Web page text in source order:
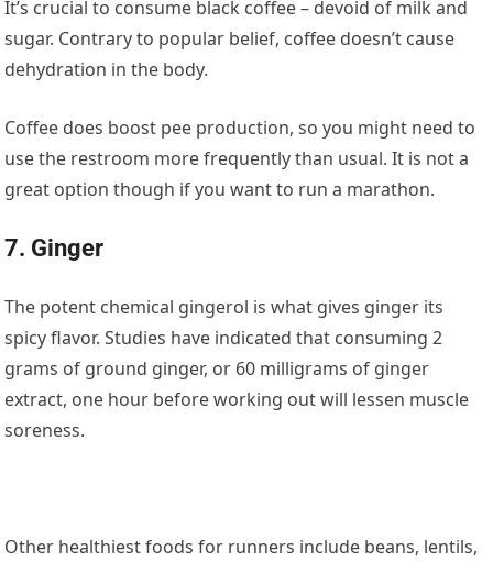
It’s crucial to consume black coffee – devoid of milk and
sugar. Contrary to popular belief, coffee doesn’t cause
dehydration in the body.
Coffee does boost pee production, so you might need to
use the restroom more frequently than usual. It is not a
great option though if you want to run a marathon.
7. Ginger
The potent chemical gingerol is what gives ginger its
spicy flavor. Studies have indicated that consuming 2
grams of ground ginger, or 60 milligrams of ginger
extract, one hour before working out will lessen muscle
soreness.
Other healthiest foods for runners include beans, lentils,